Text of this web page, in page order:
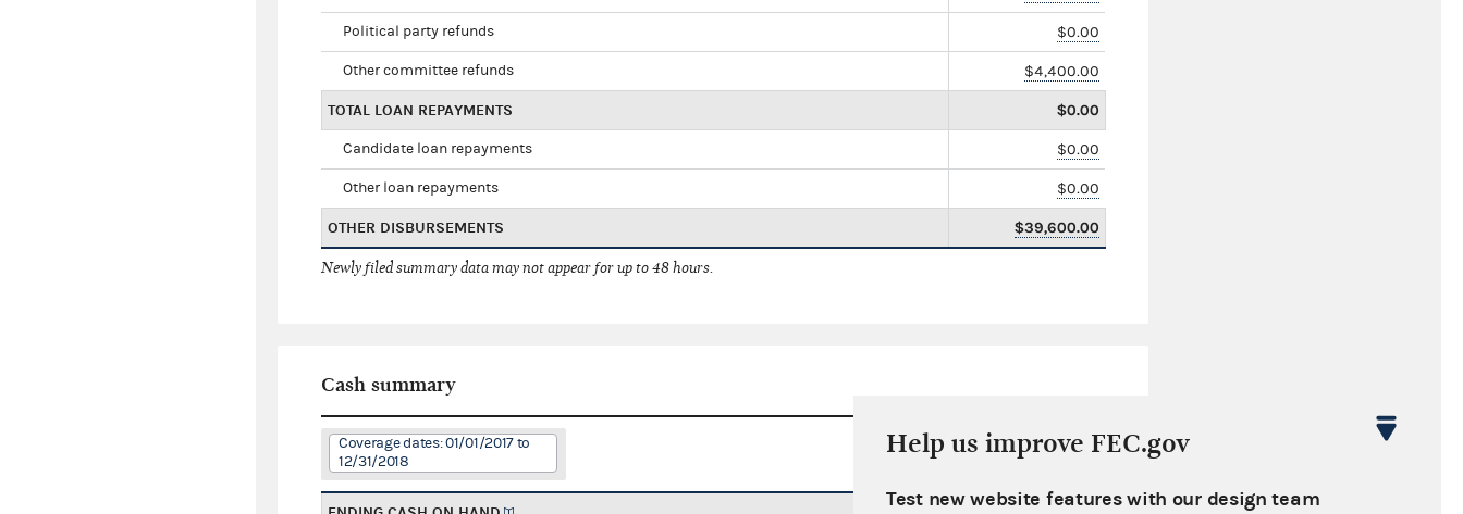
Political party refunds $0.00
Other committee refunds $4,400.00
TOTAL LOAN REPAYMENTS $0.00
Candidate loan repayments $0.00
Other loan repayments $0.00
OTHER DISBURSEMENTS $39,600.00
Newly filed summary data may not appear for up to 48 hours.
Cash summary
Coverage dates: 01/01/2017 to
12/31/2018
Help us improve FEC.gov
Test new website features with our design team